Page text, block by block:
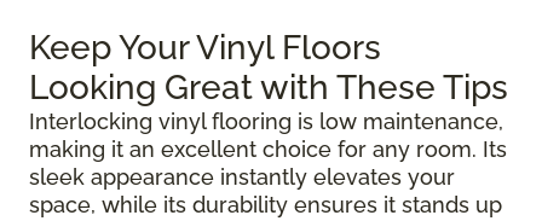
Keep Your Vinyl Floors
Looking Great with These Tips
Interlocking vinyl flooring is low maintenance,
making it an excellent choice for any room. Its
sleek appearance instantly elevates your
space, while its durability ensures it stands up